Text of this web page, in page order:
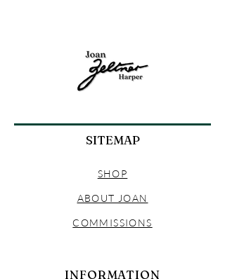
SITEMAP
SHOP
ABOUT JOAN
COMMISSIONS
INFORMATION